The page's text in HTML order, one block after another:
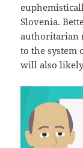
Slovenia.
authoritarian
to the system
will also